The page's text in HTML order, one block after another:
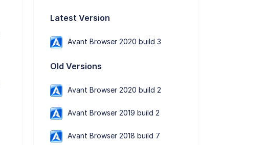
Latest Version
Avant Browser 2020 build 3
Old Versions
Avant Browser 2020 build 2
Avant Browser 2019 build 2
Avant Browser 2018 build 7